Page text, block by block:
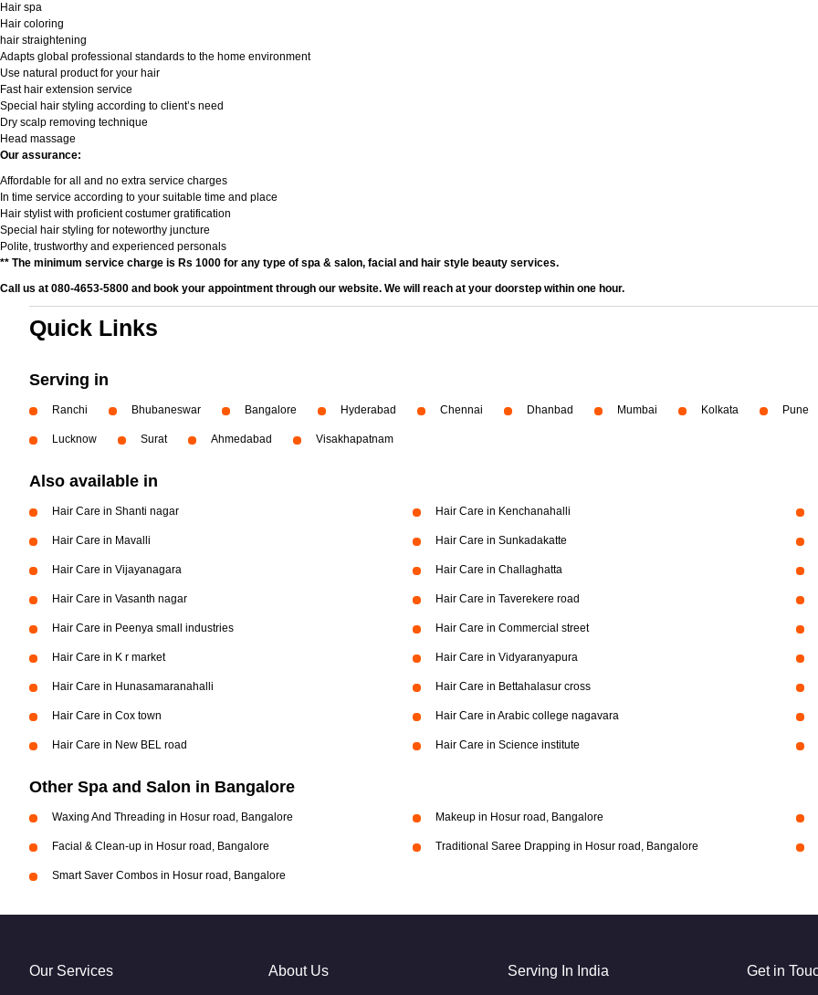
Hair spa
Hair coloring
hair straightening
Adapts global professional standards to the home environment
Use natural product for your hair
Fast hair extension service
Special hair styling according to client’s need
Dry scalp removing technique
Head massage
Our assurance:
Affordable for all and no extra service charges
In time service according to your suitable time and place
Hair stylist with proficient costumer gratification
Special hair styling for noteworthy juncture
Polite, trustworthy and experienced personals
** The minimum service charge is Rs 1000 for any type of spa & salon, facial and hair style beauty services.
Call us at 080-4653-5800 and book your appointment through our website. We will reach at your doorstep within one hour.
Quick Links
Serving in
Ranchi Bhubaneswar Bangalore Hyderabad Chennai Dhanbad Mumbai Kolkata Pune
Lucknow Surat Ahmedabad Visakhapatnam
Also available in
Hair Care in Shanti nagar Hair Care in Kenchanahalli
Hair Care in Mavalli Hair Care in Sunkadakatte
Hair Care in Vijayanagara Hair Care in Challaghatta
Hair Care in Vasanth nagar Hair Care in Taverekere road
Hair Care in Peenya small industries Hair Care in Commercial street
Hair Care in K r market Hair Care in Vidyaranyapura
Hair Care in Hunasamaranahalli Hair Care in Bettahalasur cross
Hair Care in Cox town Hair Care in Arabic college nagavara
Hair Care in New BEL road Hair Care in Science institute
Other Spa and Salon in Bangalore
Waxing And Threading in Hosur road, Bangalore Makeup in Hosur road, Bangalore
Facial & Clean-up in Hosur road, Bangalore Traditional Saree Drapping in Hosur road, Bangalore
Smart Saver Combos in Hosur road, Bangalore
Our Services About Us Serving In India Get in